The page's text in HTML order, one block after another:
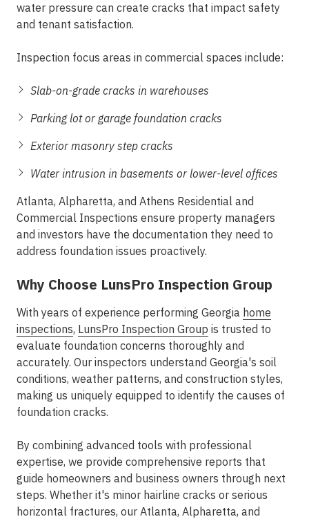
water pressure can create cracks that impact safety
and tenant satisfaction.
Inspection focus areas in commercial spaces include:
Slab-on-grade cracks in warehouses
Parking lot or garage foundation cracks
Exterior masonry step cracks
Water intrusion in basements or lower-level offices
Atlanta, Alpharetta, and Athens Residential and
Commercial Inspections ensure property managers
and investors have the documentation they need to
address foundation issues proactively.
Why Choose LunsPro Inspection Group
With years of experience performing Georgia home
inspections, LunsPro Inspection Group is trusted to
evaluate foundation concerns thoroughly and
accurately. Our inspectors understand Georgia's soil
conditions, weather patterns, and construction styles,
making us uniquely equipped to identify the causes of
foundation cracks.
By combining advanced tools with professional
expertise, we provide comprehensive reports that
guide homeowners and business owners through next
steps. Whether it's minor hairline cracks or serious
horizontal fractures, our Atlanta, Alpharetta, and